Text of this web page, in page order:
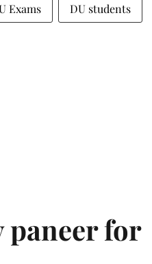
Exams DU students
for